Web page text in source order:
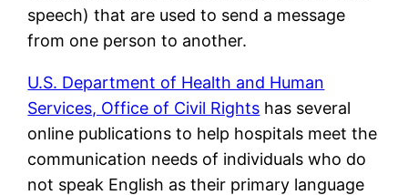
speech) that are used to send a message
from one person to another.
U.S. Department of Health and Human
Services, Office of Civil Rights has several
online publications to help hospitals meet the
communication needs of individuals who do
not speak English as their primary language